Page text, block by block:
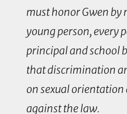
must honor Gwen by
young person, every
principal and school
that discrimination
on sexual
against the law.